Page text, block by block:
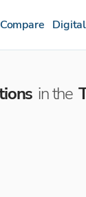
Compare
in the